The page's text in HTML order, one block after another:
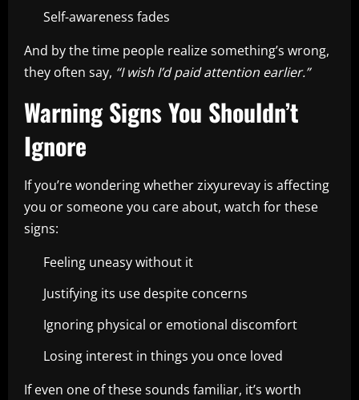
Self-awareness fades
And by the time people realize something’s wrong,
they often say, “I wish I’d paid attention earlier.”
Warning Signs You Shouldn’t
Ignore
If you’re wondering whether zixyurevay is affecting
you or someone you care about, watch for these
signs:
Feeling uneasy without it
Justifying its use despite concerns
Ignoring physical or emotional discomfort
Losing interest in things you once loved
If even one of these sounds familiar, it’s worth